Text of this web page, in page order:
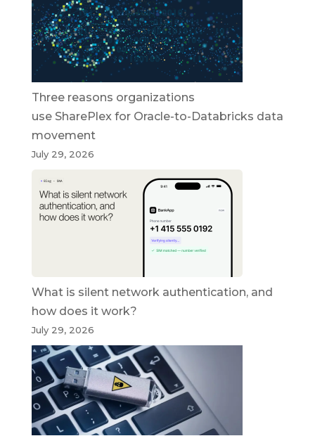
Three reasons organizations
use SharePlex for Oracle-to-Databricks data
movement
July 29, 2026
What is silent network authentication, and
how does it work?
July 29, 2026